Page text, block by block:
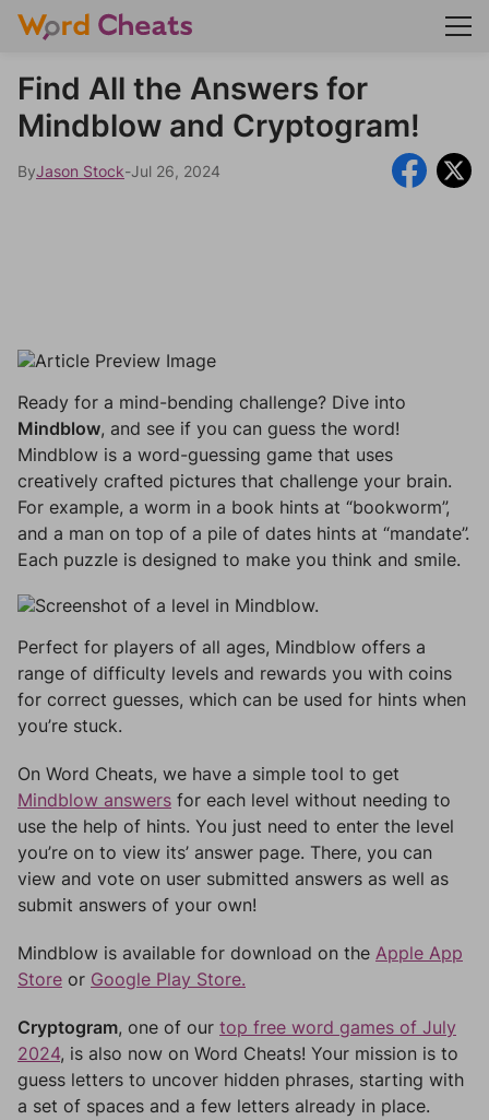
Find All the Answers for
Mindblow and Cryptogram!
ByJason Stock-Jul 26, 2024
Ready for a mind-bending challenge? Dive into
Mindblow, and see if you can guess the word!
Mindblow is a word-guessing game that uses
creatively crafted pictures that challenge your brain.
For example, a worm in a book hints at “bookworm”,
and a man on top of a pile of dates hints at “mandate”.
Each puzzle is designed to make you think and smile.
Perfect for players of all ages, Mindblow offers a
range of difficulty levels and rewards you with coins
for correct guesses, which can be used for hints when
you’re stuck.
On Word Cheats, we have a simple tool to get
Mindblow answers for each level without needing to
use the help of hints. You just need to enter the level
you’re on to view its’ answer page. There, you can
view and vote on user submitted answers as well as
submit answers of your own!
Mindblow is available for download on the Apple App
Store or Google Play Store.
Cryptogram, one of our top free word games of July
2024, is also now on Word Cheats! Your mission is to
guess letters to uncover hidden phrases, starting with
a set of spaces and a few letters already in place.